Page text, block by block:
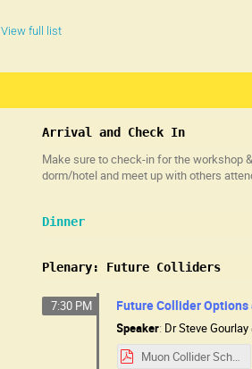
View full list
Arrival and Check In
Make sure to check-in for the workshop
dorm/hotel and meet up with others
Dinner
Plenary: Future Colliders
7:30 PM Future Collider
Speaker: DrSteve Gourlay
Muon Collider School 8-3-25.pdf